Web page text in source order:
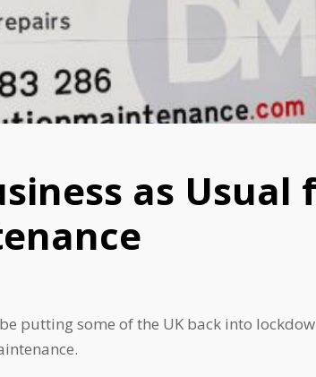
as
putting some of the UK back into